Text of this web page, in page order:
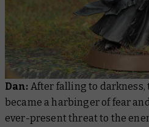
Dan: After falling to
became a harbinger of fear
ever-present threat to the